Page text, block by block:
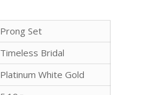
Prong Set
Timeless Bridal
Platinum White Gold